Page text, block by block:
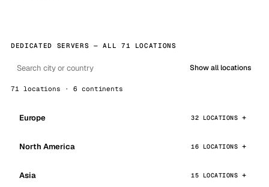
DEDICATED SERVERS — ALL 71 LOCATIONS
Show all locations
71 locations · 6 continents
Europe 32 LOCATIONS
North America 16 LOCATIONS
Asia 15 LOCATIONS